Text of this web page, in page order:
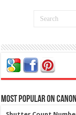
Most Popular on